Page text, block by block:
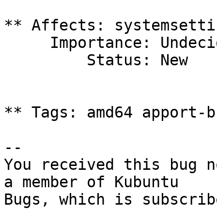
** Affects:
** Tags: amd64 apport-
--
You received this bug
a member of Kubuntu
Bugs, which is